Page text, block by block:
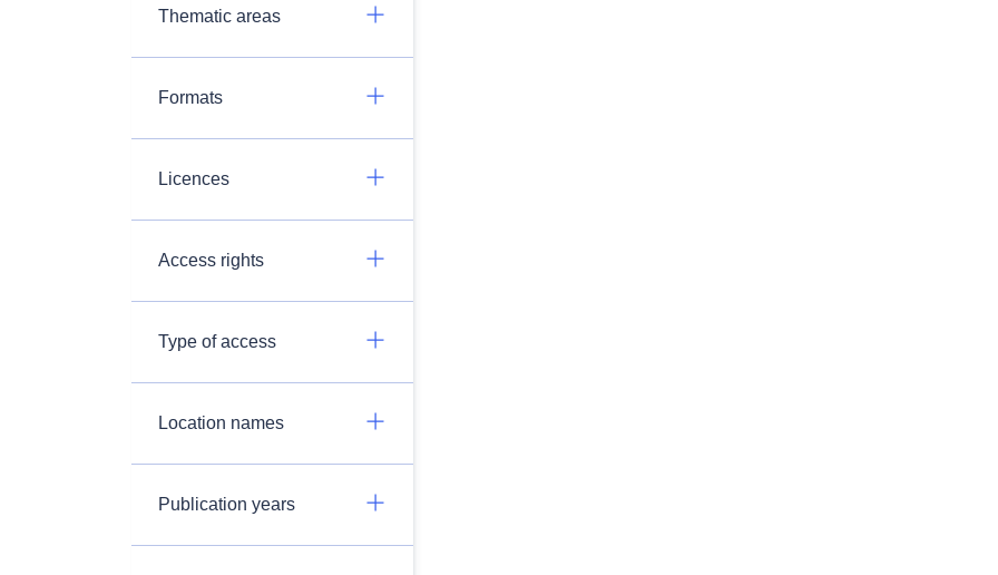
Thematic areas
Formats
Licences
Access rights
Type of access
Location names
Publication years